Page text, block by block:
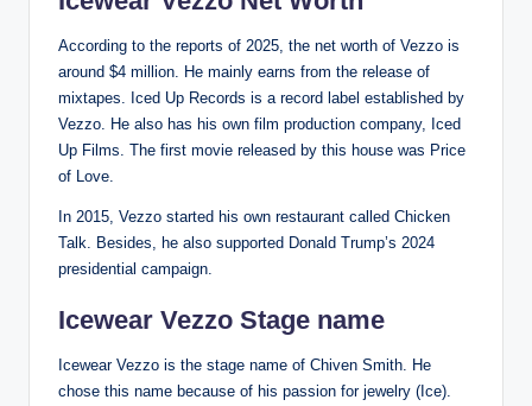
According to the reports of 2025, the net worth of Vezzo is
around $4 million. He mainly earns from the release of
mixtapes. Iced Up Records is a record label established by
Vezzo. He also has his own film production company, Iced
Up Films. The first movie released by this house was Price
of Love.
In 2015, Vezzo started his own restaurant called Chicken
Talk. Besides, he also supported Donald Trump’s 2024
presidential campaign.
Icewear Vezzo Stage name
Icewear Vezzo is the stage name of Chiven Smith. He
chose this name because of his passion for jewelry (Ice).